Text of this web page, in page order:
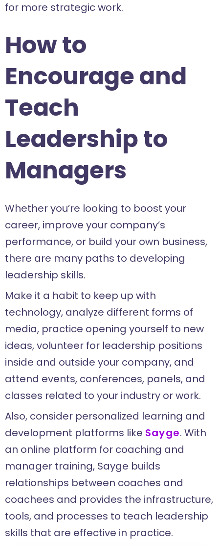
for more strategic work.
How to
Encourage and
Teach
Leadership to
Managers
Whether you’re looking to boost your
career, improve your company’s
performance, or build your own business,
there are many paths to developing
leadership skills.
Make it a habit to keep up with
technology, analyze different forms of
media, practice opening yourself to new
ideas, volunteer for leadership positions
inside and outside your company, and
attend events, conferences, panels, and
classes related to your industry or work.
Also, consider personalized learning and
development platforms like Sayge. With
an online platform for coaching and
manager training, Sayge builds
relationships between coaches and
coachees and provides the infrastructure,
tools, and processes to teach leadership
skills that are effective in practice.